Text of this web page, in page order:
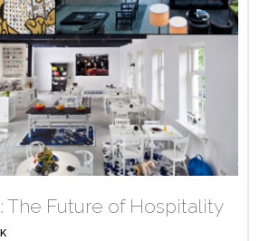
The Future of Hospitality